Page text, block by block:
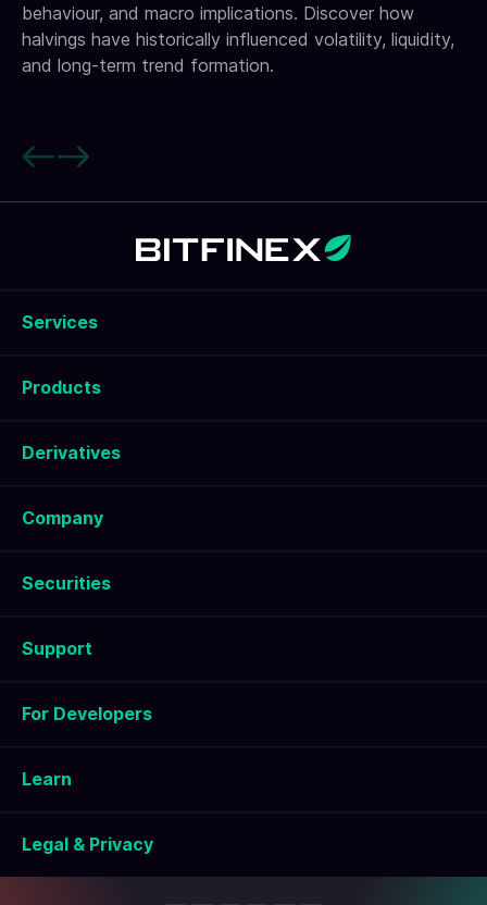
behaviour, and macro implications. Discover how
halvings have historically influenced volatility, liquidity,
and long-term trend formation.
Services
Products
Derivatives
Company
Securities
Support
For Developers
Learn
Legal & Privacy